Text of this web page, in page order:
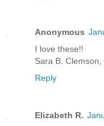
Anonymous
I love these!!
Sara B. Clemson,
Reply
Elizabeth R.